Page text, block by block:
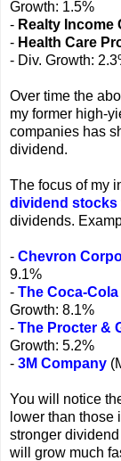
Growth: 1.5%
- Realty Income
- Health Care
- Div. Growth:
Over time the
my former high-
companies has
dividend.
The focus of my
dividend stocks
dividends.
- Chevron
9.1%
- The Coca-
Growth: 8.1%
- The Procter &
Growth: 5.2%
- 3M Company
You will notice
lower than those
stronger
will grow much